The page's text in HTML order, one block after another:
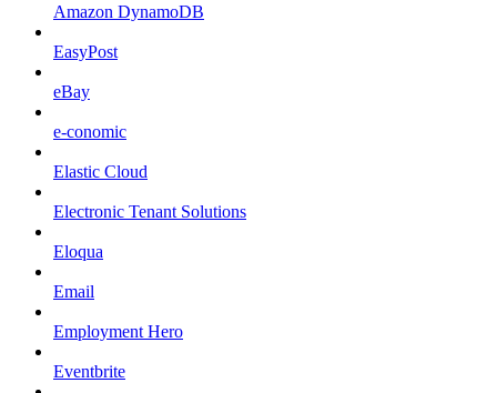
Amazon DynamoDB
EasyPost
eBay
e-conomic
Elastic Cloud
Electronic Tenant Solutions
Eloqua
Email
Employment Hero
Eventbrite